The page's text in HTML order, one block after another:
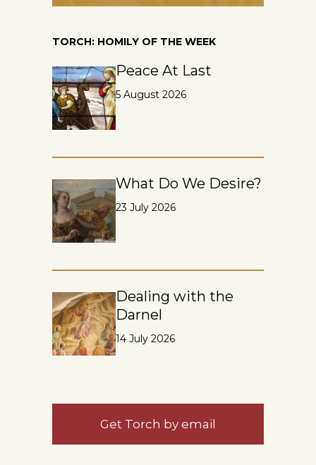
TORCH: HOMILY OF THE WEEK
Peace At Last
5 August 2026
What Do We Desire?
23 July 2026
Dealing with the
Darnel
14 July 2026
Get Torch by email